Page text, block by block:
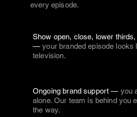
every episode.
Show open, close, lower
—your branded episode looks
television.
Ongoing brand support — you
alone. Our team is behind you
the way.